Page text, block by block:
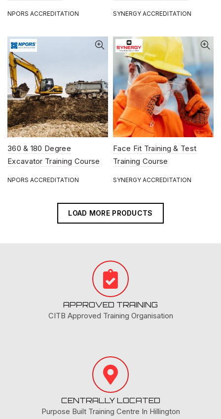
NPORS ACCREDITATION SYNERGY ACCREDITATION
360 & 180 Degree
Excavator Training Course
NPORS ACCREDITATION
Face Fit Training & Test
Training Course
SYNERGY ACCREDITATION
LOAD MORE PRODUCTS
APPROVED TRAINING
CITB Approved Training Organisation
CENTRALLY LOCATED
Purpose Built Training Centre In Hillington